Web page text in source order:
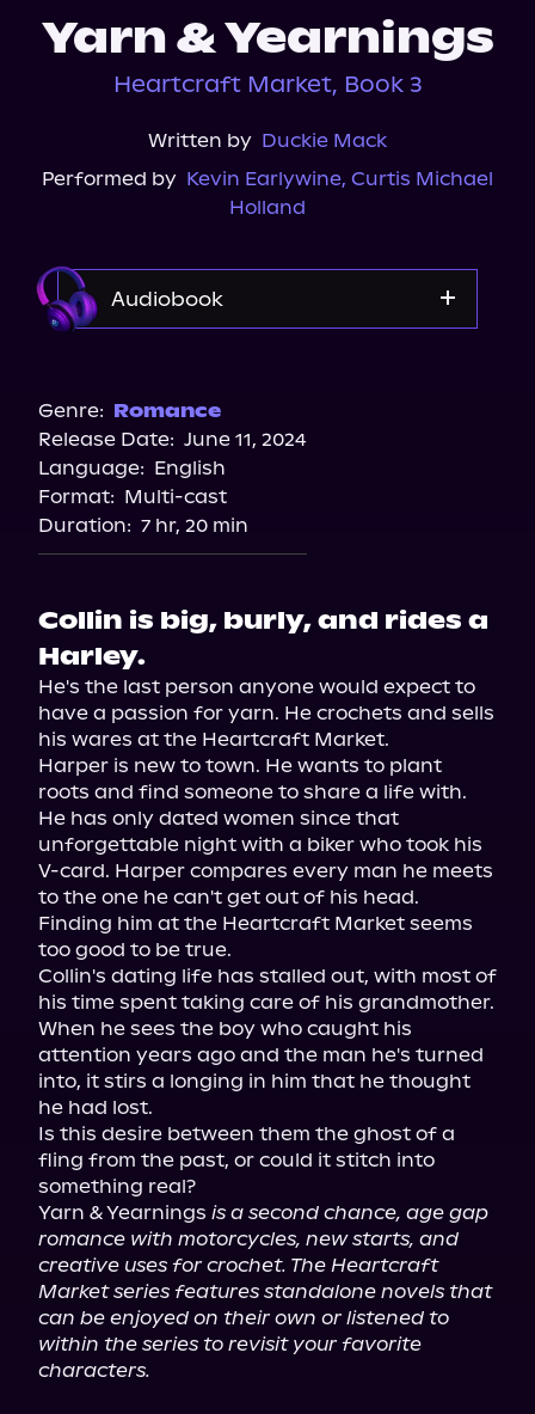
Yarn & Yearnings
Heartcraft Market, Book 3
Written by Duckie Mack
Performed by Kevin Earlywine, Curtis Michael
Holland
Audiobook
Storytel
Audiobooks.com
Genre: Romance
Release Date: June 11, 2024
Language: English
Format: Multi-cast
Duration: 7 hr, 20 min
Collin is big, burly, and rides a
Harley.
He's the last person anyone would expect to
have a passion for yarn. He crochets and sells
his wares at the Heartcraft Market.
Harper is new to town. He wants to plant
roots and find someone to share a life with.
He has only dated women since that
unforgettable night with a biker who took his
V-card. Harper compares every man he meets
to the one he can't get out of his head.
Finding him at the Heartcraft Market seems
too good to be true.
Collin's dating life has stalled out, with most of
his time spent taking care of his grandmother.
When he sees the boy who caught his
attention years ago and the man he's turned
into, it stirs a longing in him that he thought
he had lost.
Is this desire between them the ghost of a
fling from the past, or could it stitch into
something real?
Yarn & Yearnings is a second chance, age gap
romance with motorcycles, new starts, and
creative uses for crochet. The Heartcraft
Market series features standalone novels that
can be enjoyed on their own or listened to
within the series to revisit your favorite
characters.